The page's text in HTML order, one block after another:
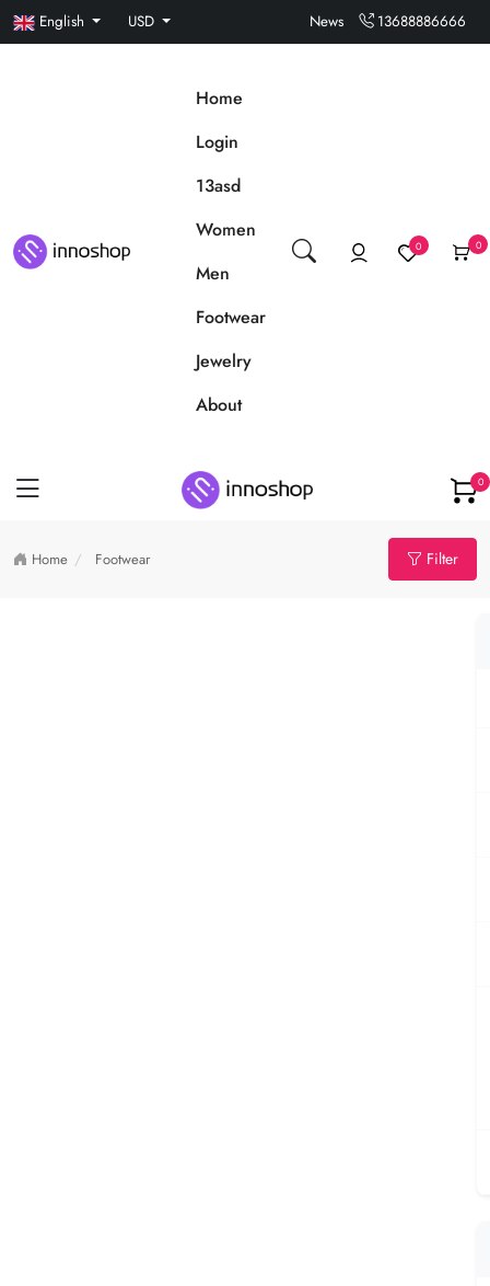
English USD News 13688886666
Home
Login
13asd
Women
Men
Footwear
Jewelry
About
0 0
0
Home Footwear Filter